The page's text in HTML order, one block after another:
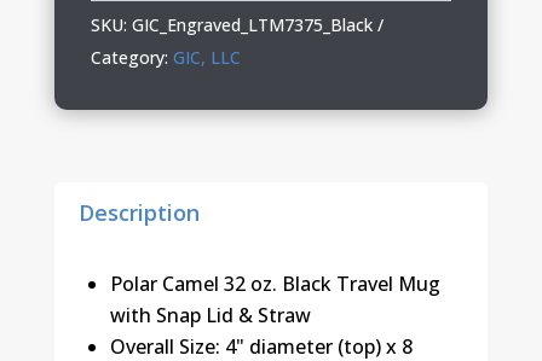
with
Snap
&
oz.)
SKU: GIC_Engraved_LTM7375_Black
Category: GIC, LLC
Description
Polar Camel 32 oz. Black Travel Mug
with Snap Lid & Straw
Overall Size: 4" diameter (top) x 8